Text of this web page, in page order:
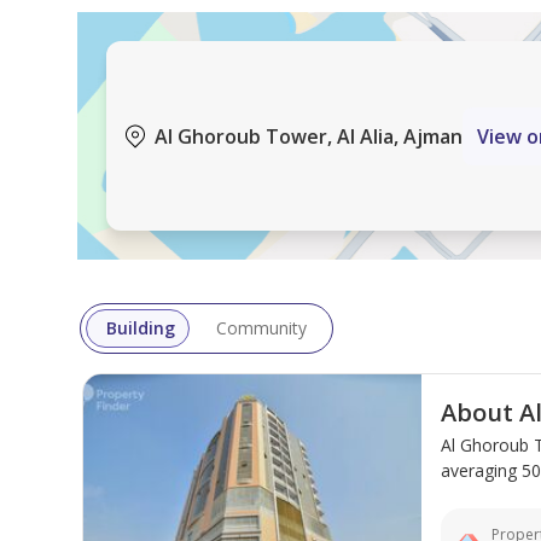
Area Details:
Total area: 850 sq ft.
Smart design that utilizes the entire apartment
Comfortable layout between the bedroom, living
Strategic Location:
Located in the Al Alia area, near Sheikh
various areas of Ajman, Sharjah, and neighboring
such as shops, restaurants, and daily amenities
Why is this apartment a suitable choice?
Al Ghoroub Tower, Al Alia, Ajman View
Building Community
About
Al Ghoroub
averaging